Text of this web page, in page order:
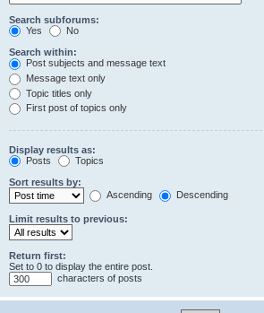
Search subforums:
Yes
No
Search within:
Post subjects and message text
Message text only
Topic titles only
First post of topics only
Display results as:
Posts
Topics
Sort results by:
Ascending
Descending
Limit results to previous:
Return first:
Set to 0 to display the entire post.
characters of posts